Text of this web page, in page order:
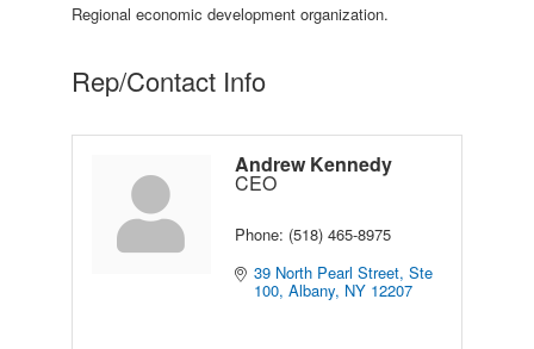
Regional economic development organization.
Rep/Contact Info
Andrew Kennedy
CEO
Phone: (518) 465-8975
39 North Pearl Street, Ste
100 Albany NY 12207